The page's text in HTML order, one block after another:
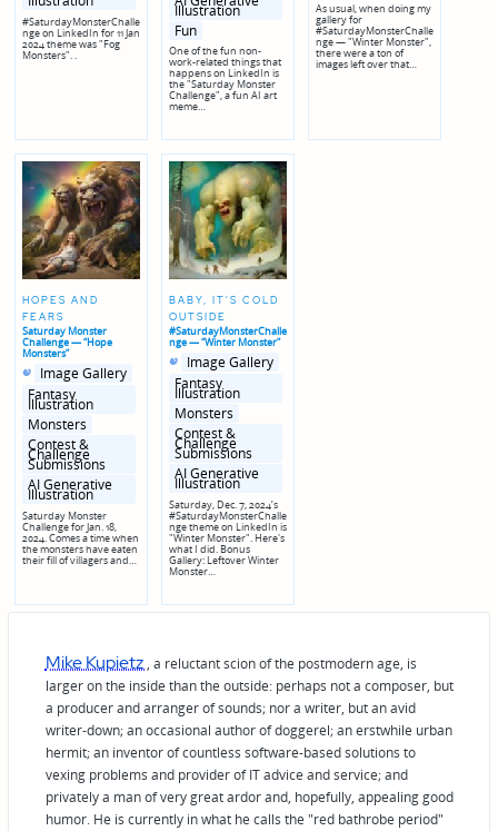
#SaturdayMonsterChalle
nge on LinkedIn for 11 Jan
2024 theme was "Fog
Monsters". .
Illustration
Fun
One of the fun non-
work-related things that
happens on LinkedIn is
the "Saturday Monster
Challenge", a fun AI art
meme…
As usual, when doing my
gallery for
#SaturdayMonsterChalle
nge — "Winter Monster",
there were a ton of
images left over that…
HOPES AND
FEARS
Saturday Monster
Challenge — “Hope
Monsters”
Posted
in Image Gallery
Fantasy
Illustration
Monsters
Contest &
Challenge
Submissions
AI Generative
Illustration
Saturday Monster
Challenge for Jan. 18,
2024. Comes a time when
the monsters have eaten
their fill of villagers and…
BABY, IT'S COLD
OUTSIDE
#SaturdayMonsterChalle
nge — “Winter Monster”
Posted
in Image Gallery
Fantasy
Illustration
Monsters
Contest &
Challenge
Submissions
AI Generative
Illustration
Saturday, Dec. 7, 2024’s
#SaturdayMonsterChalle
nge theme on LinkedIn is
"Winter Monster". Here's
what I did. Bonus
Gallery: Leftover Winter
Monster…
Mike Kupietz , a reluctant scion of the postmodern age, is
larger on the inside than the outside: perhaps not a composer, but
a producer and arranger of sounds; nor a writer, but an avid
writer-down; an occasional author of doggerel; an erstwhile urban
hermit; an inventor of countless software-based solutions to
vexing problems and provider of IT advice and service; and
privately a man of very great ardor and, hopefully, appealing good
humor. He is currently in what he calls the "red bathrobe period"